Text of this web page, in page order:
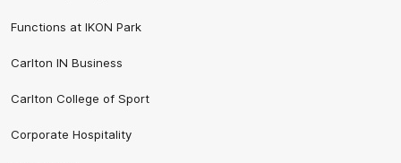
Functions at IKON Park
Carlton IN Business
Carlton College of Sport
Corporate Hospitality